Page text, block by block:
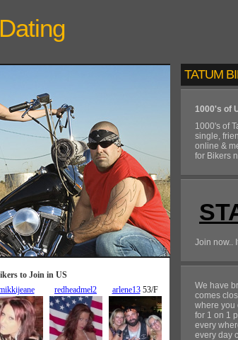
Dating
TATUM
1000's of
1000's of
single,
online &
for Bikers
Join now..
We have
comes
where you
for 1 on 1
every
every day